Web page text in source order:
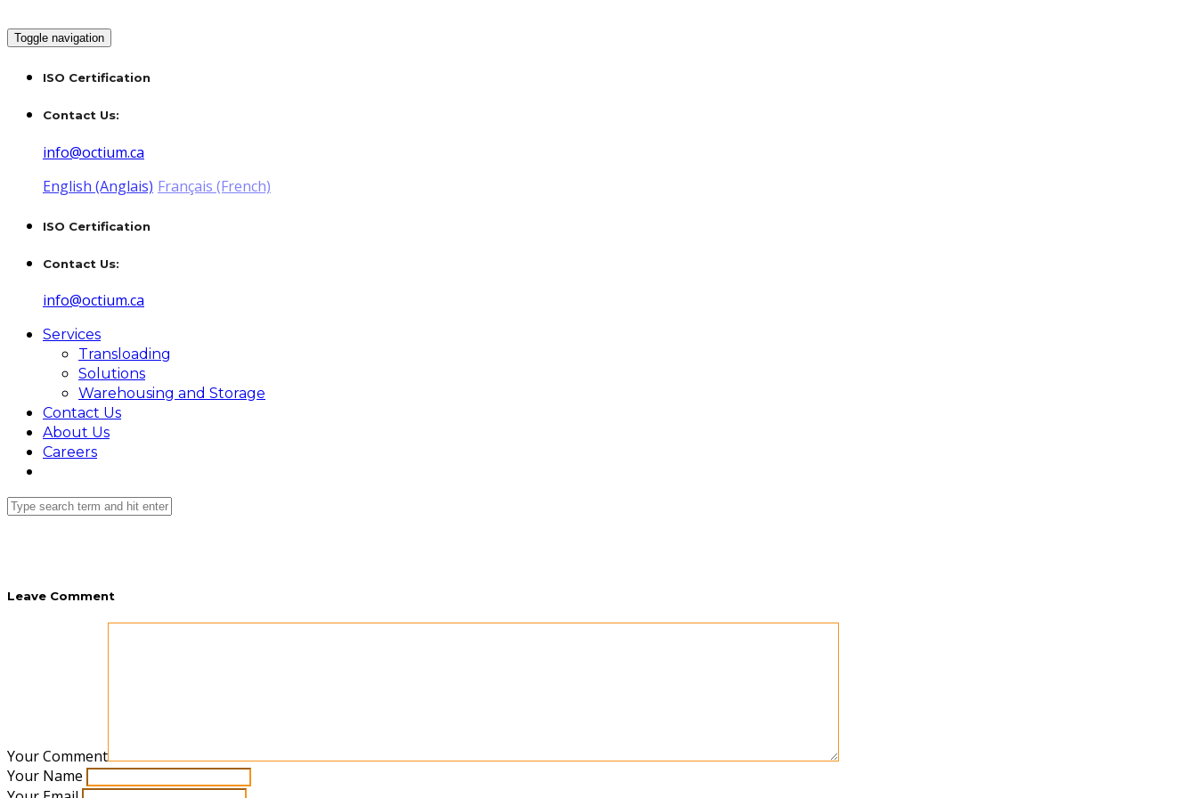
Toggle navigation
ISO Certification
Contact Us:
info@octium.ca
English (Anglais) Français (French)
ISO Certification
Contact Us:
info@octium.ca
Services
Transloading
Solutions
Warehousing and Storage
Contact Us
About Us
Careers
Leave Comment
Your Comment
Your Name